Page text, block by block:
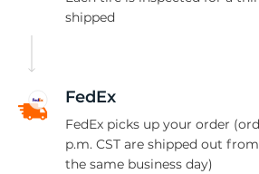
shipped
FedEx
FedEx picks up your order
p.m. CST are shipped out
the same business day)